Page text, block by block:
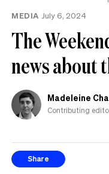
MEDIA July 6, 2024
The
news about
Madeleine
Contributing
Share